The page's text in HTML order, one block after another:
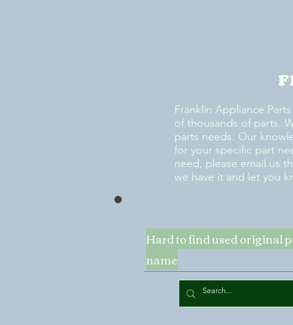
Franklin Appliance
of thousands of parts.
parts needs. Our
for your specific part
need, please email us
we have it and let you
Hard to find used original
name